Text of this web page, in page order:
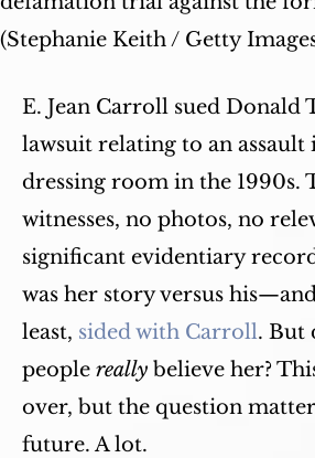
(Stephanie Keith / Getty
E. Jean Carroll sued
lawsuit relating to an assault
dressing room in the 1990s.
witnesses, no photos, no
significant evidentiary
was her story versus
least, sided with Carroll. But
people really believe her?
over, but the question
future. A lot.